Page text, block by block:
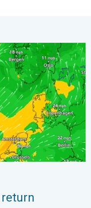
influence. . .